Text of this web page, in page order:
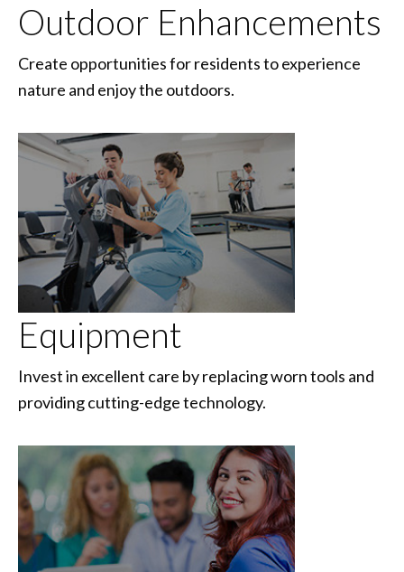
Outdoor Enhancements
Create opportunities for residents to experience
nature and enjoy the outdoors.
Equipment
Invest in excellent care by replacing worn tools and
providing cutting-edge technology.